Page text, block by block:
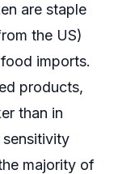
are staple
the US)
imports.
products,
than in
majority of